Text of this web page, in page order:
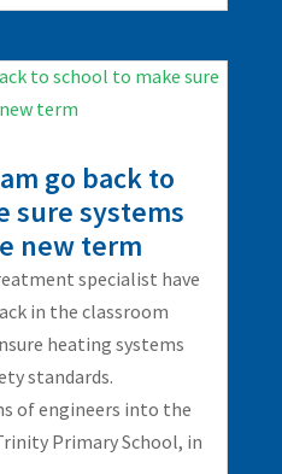
go back to
sure systems
new term
specialist have
in the classroom
heating systems
standards.
of engineers into the
Primary School, in